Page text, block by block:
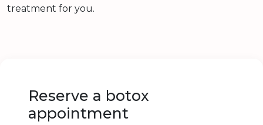
treatment for you.
Reserve a botox
appointment